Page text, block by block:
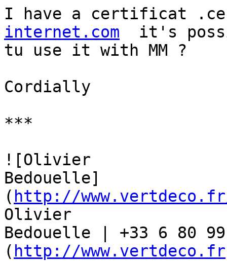
I have a certificat
internet.com
it's
tu use it with MM ?
Cordially
***
![Olivier
Bedouelle]
( http://
Olivier
Bedouelle | +33 6 80
( http://www.vertdeco.fr